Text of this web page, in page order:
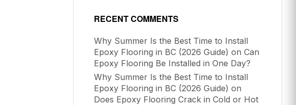
RECENT COMMENTS
Why Summer Is the Best Time to Install
Epoxy Flooring in BC (2026 Guide) on Can
Epoxy Flooring Be Installed in One Day?
Why Summer Is the Best Time to Install
Epoxy Flooring in BC (2026 Guide) on
Does Epoxy Flooring Crack in Cold or Hot